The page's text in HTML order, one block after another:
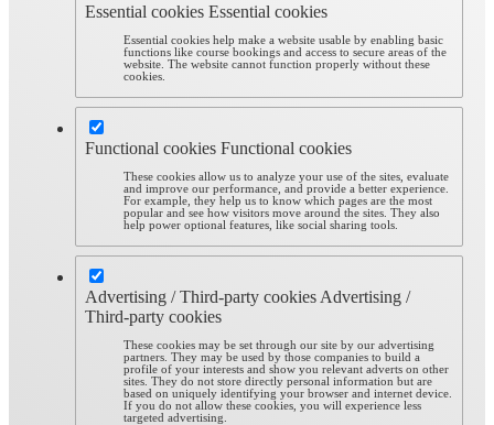
Essential cookies Essential cookies
Essential cookies help make a website usable by enabling basic
functions like course bookings and access to secure areas of the
website. The website cannot function properly without these
cookies.
Functional cookies Functional cookies
These cookies allow us to analyze your use of the sites, evaluate
and improve our performance, and provide a better experience.
For example, they help us to know which pages are the most
popular and see how visitors move around the sites. They also
help power optional features, like social sharing tools.
Advertising / Third-party cookies Advertising /
Third-party cookies
These cookies may be set through our site by our advertising
partners. They may be used by those companies to build a
profile of your interests and show you relevant adverts on other
sites. They do not store directly personal information but are
based on uniquely identifying your browser and internet device.
If you do not allow these cookies, you will experience less
targeted advertising.